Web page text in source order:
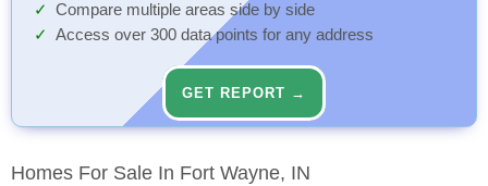
Compare multiple areas side by side
Access over 300 data points for any address
GET REPORT →
Homes For Sale In Fort Wayne, IN